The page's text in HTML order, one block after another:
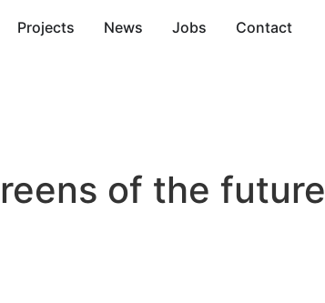
Projects News Jobs Contact
of the future